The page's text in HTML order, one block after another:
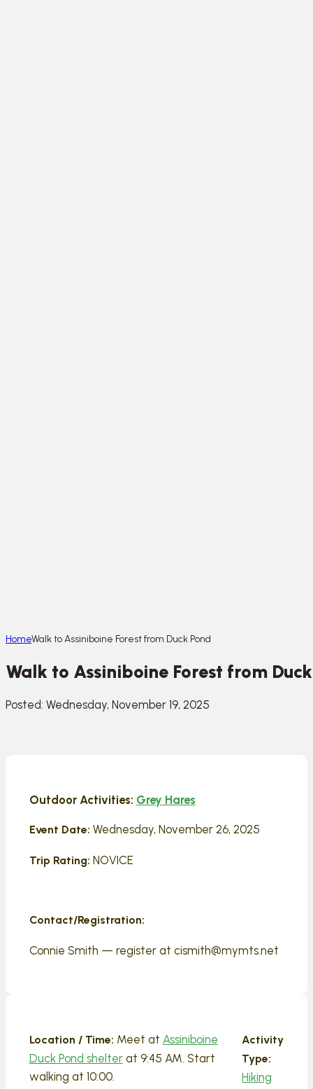
HomeWalk to Assiniboine Forest from Duck Pond
Walk to Assiniboine Forest from
Posted: Wednesday, November 19, 2025
Outdoor Activities: Grey Hares
Event Date: Wednesday, November 26, 2025
Trip Rating: NOVICE
Contact/Registration:
Connie Smith — register at cismith@mymts.net
Location / Time: Meet at Assiniboine
Duck Pond shelterat 9:45 AM. Start
walking at 10:00.
Activity
Type:
Hiking